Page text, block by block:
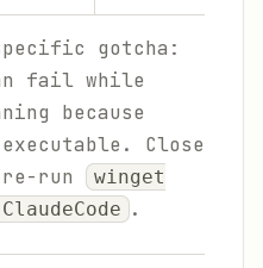
specific gotcha:
fail while
because
Close
re-run
winget
.